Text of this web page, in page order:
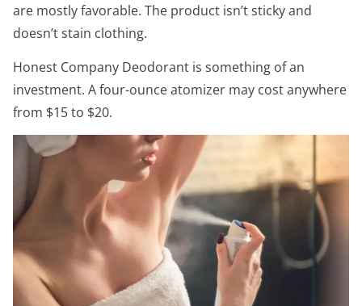
are mostly favorable. The product isn’t sticky and
doesn’t stain clothing.
Honest Company Deodorant is something of an
investment. A four-ounce atomizer may cost anywhere
from $15 to $20.